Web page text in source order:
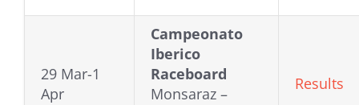
29 Mar-1
Apr
Campeonato
Iberico
Raceboard
Monsaraz –
Results